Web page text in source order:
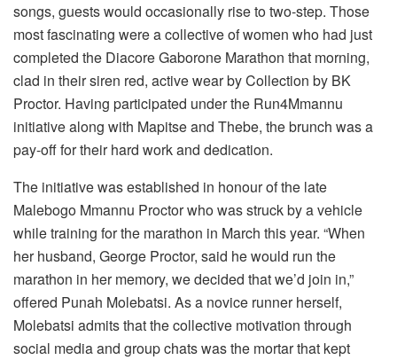
songs, guests would occasionally rise to two-step. Those
most fascinating were a collective of women who had just
completed the Diacore Gaborone Marathon that morning,
clad in their siren red, active wear by Collection by BK
Proctor. Having participated under the Run4Mmannu
initiative along with Mapitse and Thebe, the brunch was a
pay-off for their hard work and dedication.
The initiative was established in honour of the late
Malebogo Mmannu Proctor who was struck by a vehicle
while training for the marathon in March this year. “When
her husband, George Proctor, said he would run the
marathon in her memory, we decided that we’d join in,”
offered Punah Molebatsi. As a novice runner herself,
Molebatsi admits that the collective motivation through
social media and group chats was the mortar that kept